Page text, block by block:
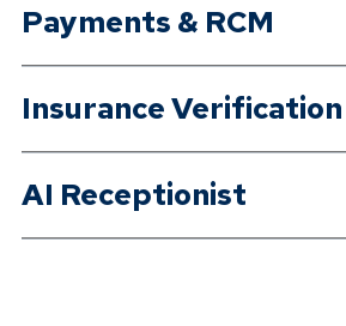
Payments & RCM
Insurance Verification
AI Receptionist